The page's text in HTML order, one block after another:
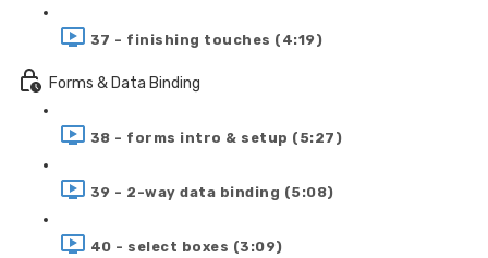
37 - finishing touches (4:19)
Forms & Data Binding
38 - forms intro & setup (5:27)
39 - 2-way data binding (5:08)
40 - select boxes (3:09)